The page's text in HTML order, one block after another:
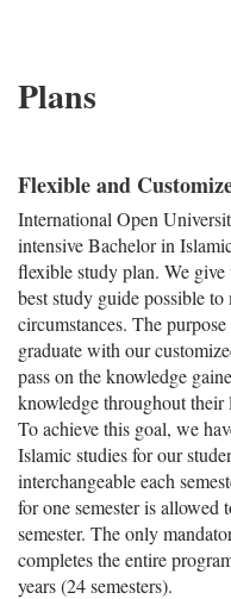
Plans
Flexible and
International Open
intensive Bachelor in
flexible study plan. We
best study guide possible to
circumstances. The
graduate with our
pass on the knowledge
knowledge throughout their
To achieve this goal, we
Islamic studies for our
interchangeable each
for one semester is allowed
semester. The only
completes the entire
years (24 semesters).